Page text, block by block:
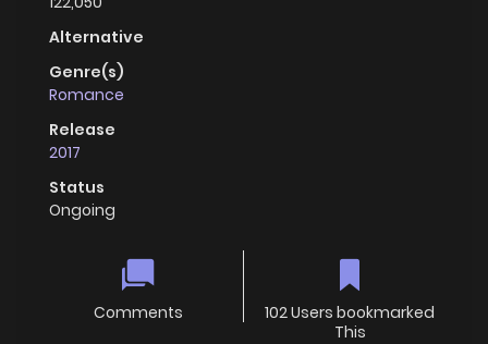
Alternative
Genre(s)
Romance
Release
2017
Status
Ongoing
Comments
102 Users bookmarked
This